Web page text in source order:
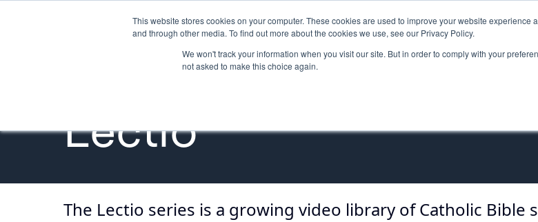
This website stores cookies on your computer. These cookies are used to improve your website
and through other media. To find out more about the cookies we use, see our Privacy Policy.
We won't track your information when you visit our site. But in order to comply with your
not asked to make this choice again.
GETTING STARTED PROMOTE MINISTRY PATHWAYS LEADER
Lectio
The Lectio series is a growing video library of Catholic